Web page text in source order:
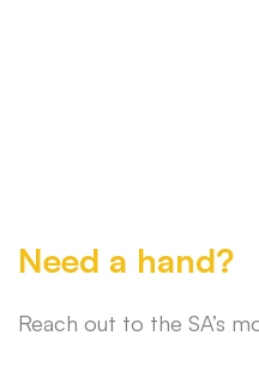
Need a hand?
Reach out to the SA’s